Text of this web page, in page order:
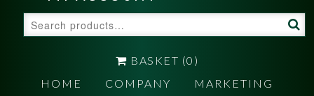
for:
BASKET (0)
HOME
COMPANY
MARKETING